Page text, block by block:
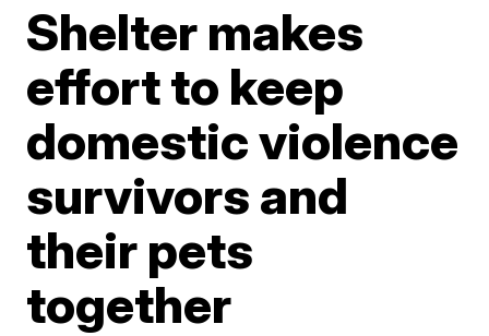
Shelter makes
effort to keep
domestic violence
survivors and
their pets
together